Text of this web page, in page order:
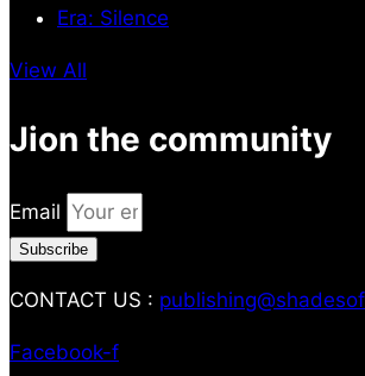
Era: Silence
View All
Jion the community
Email
Subscribe
CONTACT US :
Facebook-f